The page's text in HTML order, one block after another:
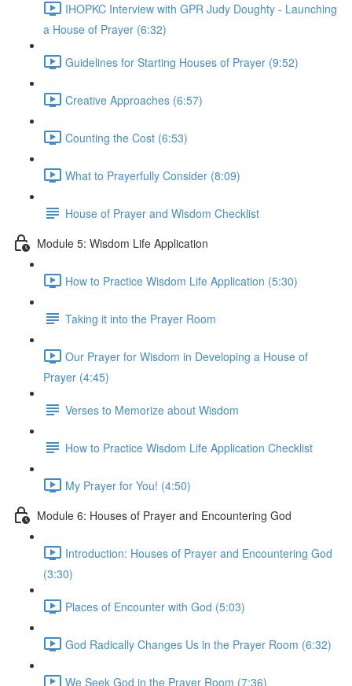
IHOPKC Interview with GPR Judy Doughty - Launching
a House of Prayer (6:32)
Guidelines for Starting Houses of Prayer (9:52)
Creative Approaches (6:57)
Counting the Cost (6:53)
What to Prayerfully Consider (8:09)
House of Prayer and Wisdom Checklist
Module 5: Wisdom Life Application
How to Practice Wisdom Life Application (5:30)
Taking it into the Prayer Room
Our Prayer for Wisdom in Developing a House of
Prayer (4:45)
Verses to Memorize about Wisdom
How to Practice Wisdom Life Application Checklist
My Prayer for You! (4:50)
Module 6: Houses of Prayer and Encountering God
Introduction: Houses of Prayer and Encountering God
(3:30)
Places of Encounter with God (5:03)
God Radically Changes Us in the Prayer Room (6:32)
We Seek God in the Prayer Room (7:36)